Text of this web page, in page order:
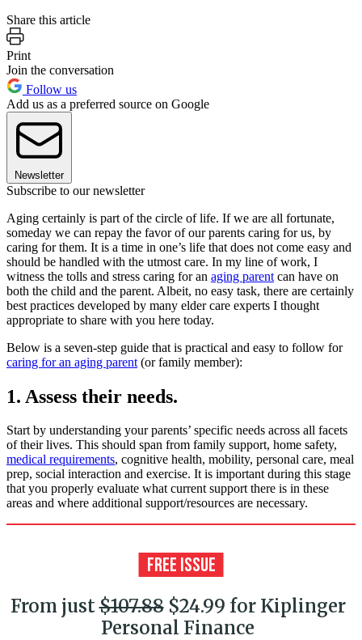
Share this article
Print
Join the conversation
Follow us
Add us as a preferred source on Google
Newsletter
Subscribe to our newsletter
Aging certainly is part of the circle of life. If we are all fortunate,
someday we can repay the favor of our parents caring for us, by
caring for them. It is a time in one’s life that does not come easy and
should be handled with the utmost care. In my line of work, I
witness the tolls and stress caring for an aging parent can have on
both the child and the parent. Albeit, no easy task, there are certainly
best practices developed by many elder care experts I thought
appropriate to share with you here today.
Below is a seven-step guide that is practical and easy to follow for
caring for an aging parent (or family member):
1. Assess their needs.
Start by understanding your parents’ specific needs across all facets
of their lives. This should span from family support, home safety,
medical requirements, cognitive health, mobility, personal care, meal
prep, social interaction and exercise. It is important during this stage
that you properly evaluate what current support there is in these
areas and where additional support/resources are necessary.
From just$107.88$24.99 for Kiplinger
Personal Finance